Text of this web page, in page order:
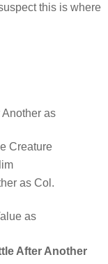
this is where
as
Creature
as Col.
as
After Another